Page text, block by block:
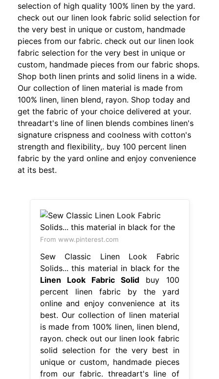
selection of high quality 100% linen by the yard.
check out our linen look fabric solid selection for
the very best in unique or custom, handmade
pieces from our fabric. check out our linen look
fabric selection for the very best in unique or
custom, handmade pieces from our fabric shops.
Shop both linen prints and solid linens in a wide.
Our collection of linen material is made from
100% linen, linen blend, rayon. Shop today and
get the fabric of your choice delivered at your.
threadart's line of linen blends combines linen's
signature crispness and coolness with cotton's
strength and flexibility,. buy 100 percent linen
fabric by the yard online and enjoy convenience
at its best.
From www.pinterest.com
Sew Classic Linen Look Fabric
Solids... this material in black for the
Linen Look Fabric Solid buy 100
percent linen fabric by the yard
online and enjoy convenience at its
best. Our collection of linen material
is made from 100% linen, linen blend,
rayon. check out our linen look fabric
solid selection for the very best in
unique or custom, handmade pieces
from our fabric. threadart's line of